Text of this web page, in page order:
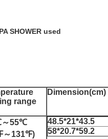
SHOWER used
range
Dimension(cm)
55℃
～131℉)
48.5*21*43.5
58*20.7*59.2